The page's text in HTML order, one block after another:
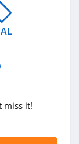
miss it!